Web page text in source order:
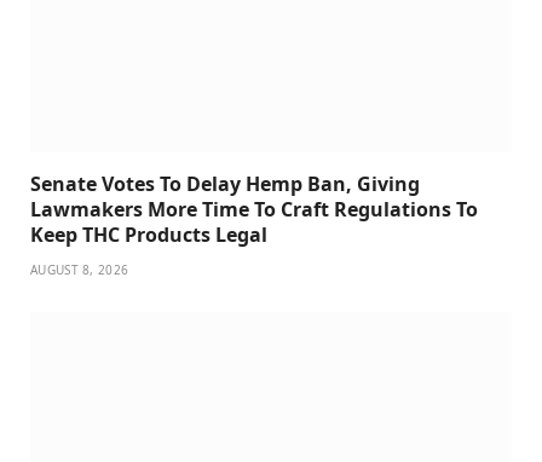
Senate Votes To Delay Hemp Ban, Giving
Lawmakers More Time To Craft Regulations To
Keep THC Products Legal
AUGUST 8, 2026